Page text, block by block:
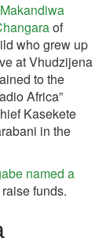
Makandiwa
of
who grew up
at Vhudzijena
to the
Africa”
Kasekete
in the
named a
funds.